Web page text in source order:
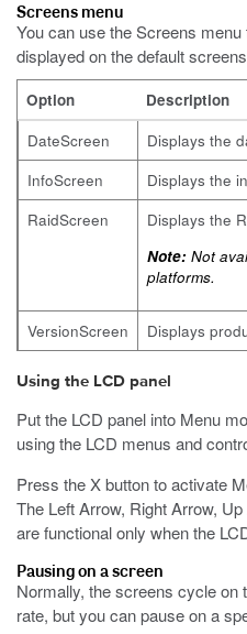
Screens menu
You can use the Screens
displayed on the default
Option
Description
DateScreen
Displays the
InfoScreen
Displays the
RaidScreen
Displays the
Note: Not
platforms.
VersionScreen Displays
Using the LCD panel
Put the LCD panel into Menu
using the LCD menus and
Press the X button to activate
The Left Arrow, Right Arrow,
are functional only when the
Pausing on a screen
Normally, the screens cycle on
rate, but you can pause on a